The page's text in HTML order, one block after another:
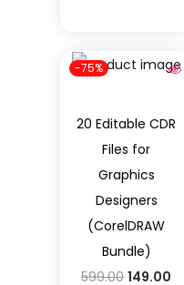
-75%
20 Editable CDR
Files for
Graphics
Designers
(CorelDRAW
Bundle)
599.00 149.00